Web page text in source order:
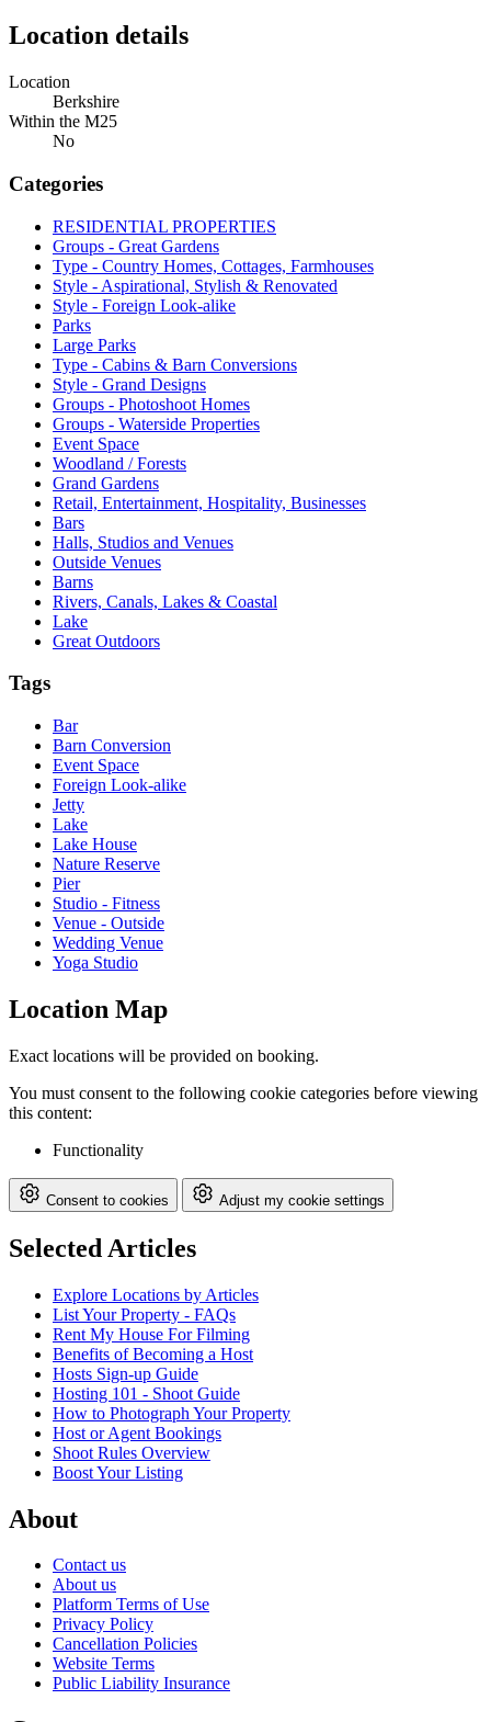
Location details
Location
Berkshire
Within the M25
No
Categories
RESIDENTIAL PROPERTIES
Groups - Great Gardens
Type - Country Homes, Cottages, Farmhouses
Style - Aspirational, Stylish & Renovated
Style - Foreign Look-alike
Parks
Large Parks
Type - Cabins & Barn Conversions
Style - Grand Designs
Groups - Photoshoot Homes
Groups - Waterside Properties
Event Space
Woodland / Forests
Grand Gardens
Retail, Entertainment, Hospitality, Businesses
Bars
Halls, Studios and Venues
Outside Venues
Barns
Rivers, Canals, Lakes & Coastal
Lake
Great Outdoors
Tags
Bar
Barn Conversion
Event Space
Foreign Look-alike
Jetty
Lake
Lake House
Nature Reserve
Pier
Studio - Fitness
Venue - Outside
Wedding Venue
Yoga Studio
Location Map
Exact locations will be provided on booking.
You must consent to the following cookie categories before viewing
this content:
Functionality
Consent to cookies Adjust my cookie settings
Selected Articles
Explore Locations by Articles
List Your Property - FAQs
Rent My House For Filming
Benefits of Becoming a Host
Hosts Sign-up Guide
Hosting 101 - Shoot Guide
How to Photograph Your Property
Host or Agent Bookings
Shoot Rules Overview
Boost Your Listing
About
Contact us
About us
Platform Terms of Use
Privacy Policy
Cancellation Policies
Website Terms
Public Liability Insurance